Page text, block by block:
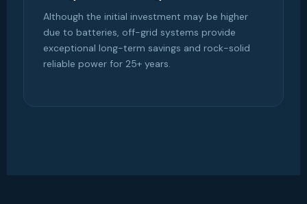
Although the initial investment may be higher
due to batteries, off-grid systems provide
exceptional long-term savings and rock-solid
reliable power for 25+ years.